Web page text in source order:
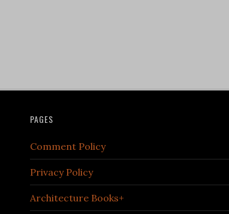
PAGES
Comment Policy
Privacy Policy
Architecture Books+